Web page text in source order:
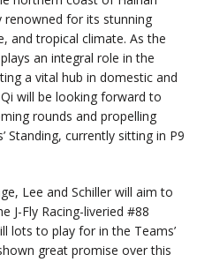
renowned for its stunning
and tropical climate. As the
an integral role in the
a vital hub in domestic and
will be looking forward to
rounds and propelling
Standing, currently sitting in P9
Lee and Schiller will aim to
J-Fly Racing-liveried #88
lots to play for in the Teams’
great promise over this